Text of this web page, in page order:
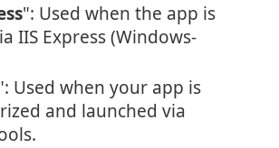
": Used when the app is
IIS Express (Windows-
Used when your app is
and launched via